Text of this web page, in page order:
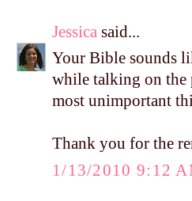
Jessica said...
Your Bible sounds
while talking on the
most unimportant
Thank you for the
1/13/2010 9:12